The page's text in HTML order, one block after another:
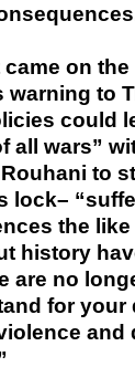
came on
warning to
could
all wars”
to
lock–
the
history
are no
for your
and